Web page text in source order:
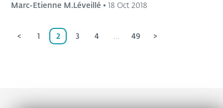
Marc-Etienne M.Léveillé • 18 Oct 2018
< 1 2 3 4 ... 49 >